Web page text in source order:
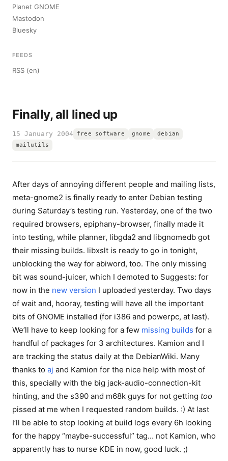
Finally, all lined up
15 January 2004 free software gnome
debian
mailutils
After days of annoying different people and mailing lists,
meta-gnome2 is finally ready to enter Debian testing
during Saturday’s testing run. Yesterday, one of the two
required browsers, epiphany-browser, finally made it
into testing, while planner, libgda2 and libgnomedb got
their missing builds. libxslt is ready to go in tonight,
unblocking the way for abiword, too. The only missing
bit was sound-juicer, which I demoted to Suggests: for
now in the new version I uploaded yesterday. Two days
of wait and, hooray, testing will have all the important
bits of GNOME installed (for i386 and powerpc, at last).
We’ll have to keep looking for a few missing builds for a
handful of packages for 3 architectures. Kamion and I
are tracking the status daily at the DebianWiki. Many
thanks to aj and Kamion for the nice help with most of
this, specially with the big jack-audio-connection-kit
hinting, and the s390 and m68k guys for not getting too
pissed at me when I requested random builds. :) At last
I’ll be able to stop looking at build logs every 6h looking
for the happy “maybe-successful” tag… not Kamion, who
apparently has to nurse KDE in now, good luck. ;)
Planet GNOME
Mastodon
Bluesky
FEEDS
RSS (en)